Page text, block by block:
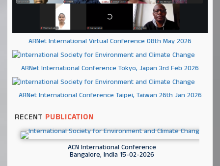
ARNet International Virtual Conference 08th May 2026
ARNet International Conference Tokyo, Japan 3rd Feb 2026
ARNet International Conference Taipei, Taiwan 26th Jan 2026
RECENT PUBLICATION
ACN International Conference
Bangalore, India 15-02-2026